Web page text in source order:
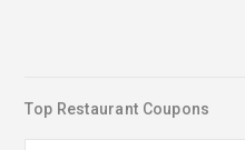
Top Restaurant Coupons